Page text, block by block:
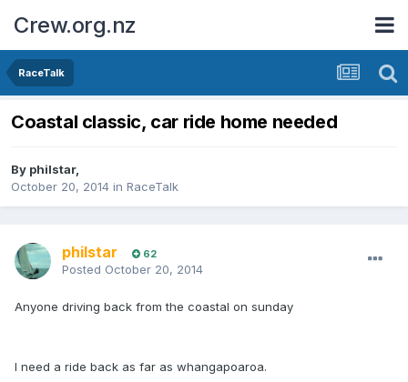
Crew.org.nz
RaceTalk
Coastal classic, car ride home needed
By philstar,
October 20, 2014 in RaceTalk
philstar 62
Posted October 20, 2014
Anyone driving back from the coastal on sunday
I need a ride back as far as whangapoaroa.